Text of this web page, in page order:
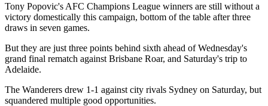
Tony Popovic's AFC Champions League winners are still without a
victory domestically this campaign, bottom of the table after three
draws in seven games.
But they are just three points behind sixth ahead of Wednesday's
grand final rematch against Brisbane Roar, and Saturday's trip to
Adelaide.
The Wanderers drew 1-1 against city rivals Sydney on Saturday, but
squandered multiple good opportunities.